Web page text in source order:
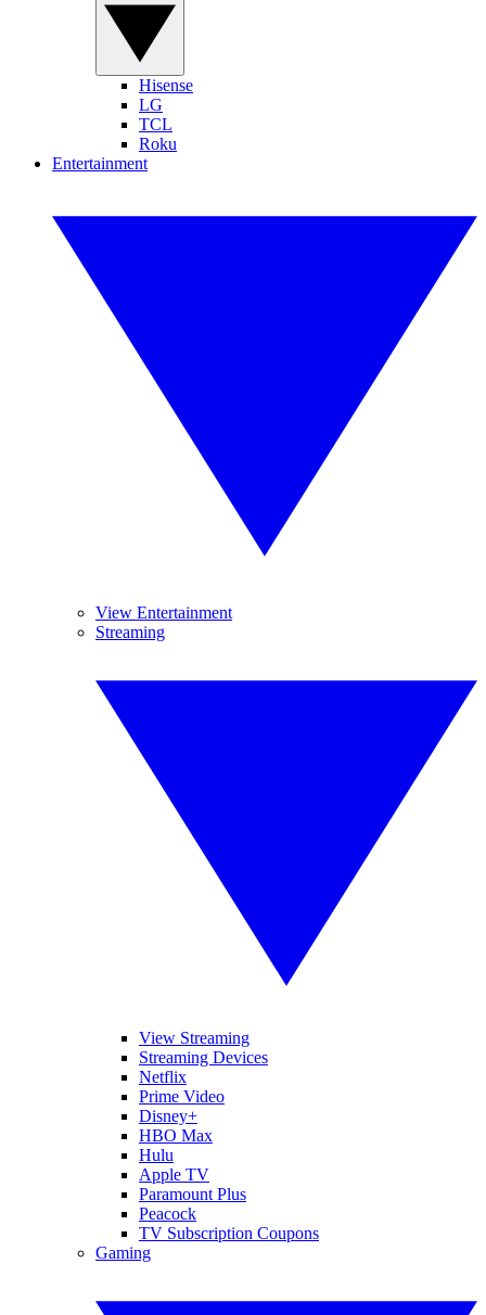
Hisense
LG
TCL
Roku
Entertainment
View Entertainment
Streaming
View Streaming
Streaming Devices
Netflix
Prime Video
Disney+
HBO Max
Hulu
Apple TV
Paramount Plus
Peacock
TV Subscription Coupons
Gaming